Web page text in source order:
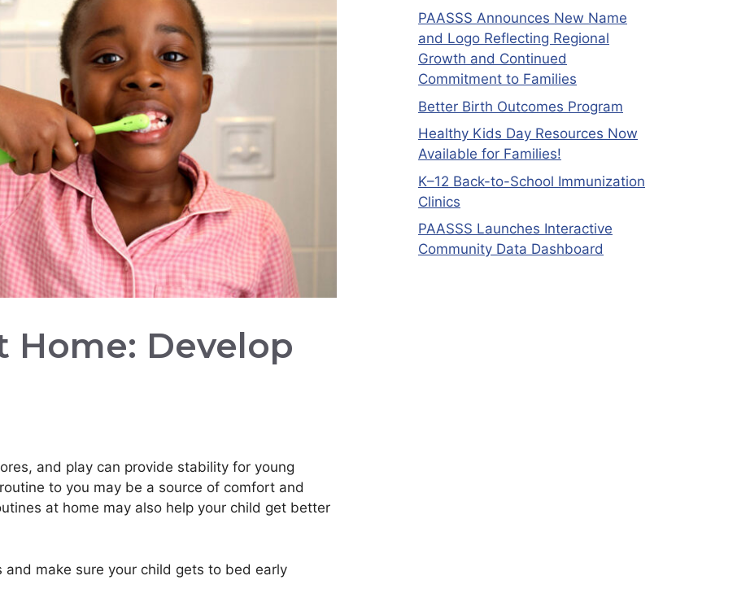
Develop
and play can provide stability for young
to you may be a source of comfort and
at home may also help your child get better
make sure your child gets to bed early
PAASSS Announces New Name
and Logo Reflecting Regional
Growth and Continued
Commitment to Families
Better Birth Outcomes Program
Healthy Kids Day Resources Now
Available for Families!
K–12 Back-to-School Immunization
Clinics
PAASSS Launches Interactive
Community Data Dashboard